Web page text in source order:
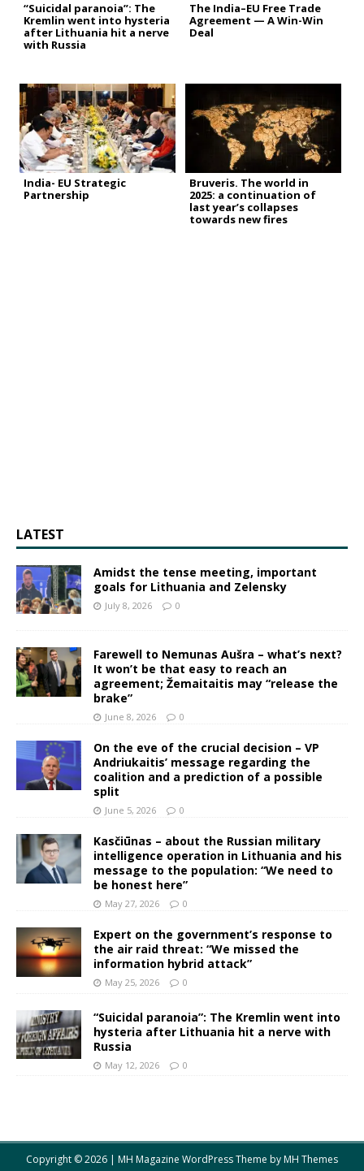
“Suicidal paranoia”: The
Kremlin went into hysteria
after Lithuania hit a nerve
with Russia
The India–EU Free Trade
Agreement — A Win-Win
Deal
India- EU Strategic
Partnership
Bruveris. The world in
2025: a continuation of
last year’s collapses
towards new fires
LATEST
Amidst the tense meeting, important
goals for Lithuania and Zelensky
July 8, 2026 0
Farewell to Nemunas Aušra – what’s next?
It won’t be that easy to reach an
agreement; Žemaitaitis may “release the
brake”
June 8, 2026 0
On the eve of the crucial decision – VP
Andriukaitis’ message regarding the
coalition and a prediction of a possible
split
June 5, 2026 0
Kasčiūnas – about the Russian military
intelligence operation in Lithuania and his
message to the population: “We need to
be honest here”
May 27, 2026 0
Expert on the government’s response to
the air raid threat: “We missed the
information hybrid attack”
May 25, 2026 0
“Suicidal paranoia”: The Kremlin went into
hysteria after Lithuania hit a nerve with
Russia
May 12, 2026 0
Copyright © 2026 | MH Magazine WordPress Theme byMH Themes